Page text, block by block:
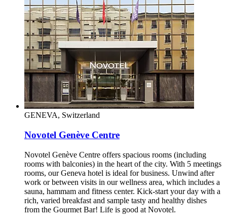
GENEVA, Switzerland
Novotel Genève Centre
Novotel Genève Centre offers spacious rooms (including
rooms with balconies) in the heart of the city. With 5 meetings
rooms, our Geneva hotel is ideal for business. Unwind after
work or between visits in our wellness area, which includes a
sauna, hammam and fitness center. Kick-start your day with a
rich, varied breakfast and sample tasty and healthy dishes
from the Gourmet Bar! Life is good at Novotel.